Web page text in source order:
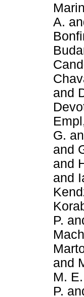
A.
and
G.
and
and
and
P.
and
M. E.
P.